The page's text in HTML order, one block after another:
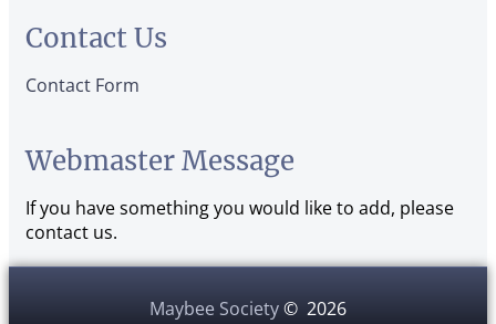
Contact Us
Contact Form
Webmaster Message
If you have something you would like to add, please
contact us.
Maybee Society© 2026